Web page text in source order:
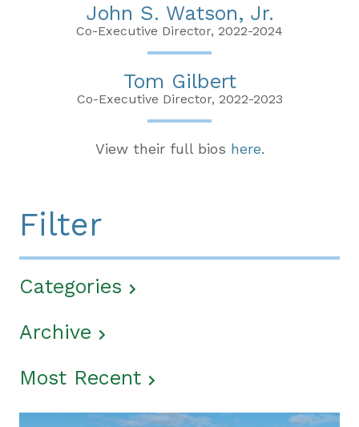
John S. Watson, Jr.
Co-Executive Director, 2022-2024
Tom Gilbert
Co-Executive Director, 2022-2023
View their full bios here.
Filter
Categories
Archive
Most Recent